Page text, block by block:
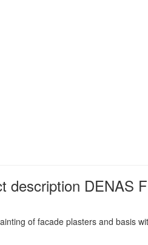
description DENAS
of facade plasters and basis